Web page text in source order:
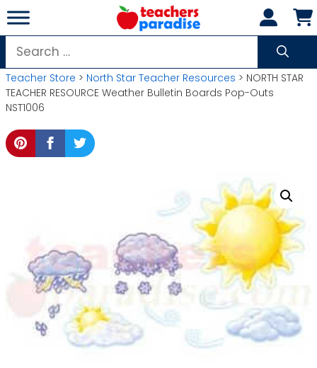
Skip
to
content
Search
for:
Teacher Store > North Star Teacher Resources > NORTH STAR
TEACHER RESOURCE Weather Bulletin Boards Pop-Outs
NST1006